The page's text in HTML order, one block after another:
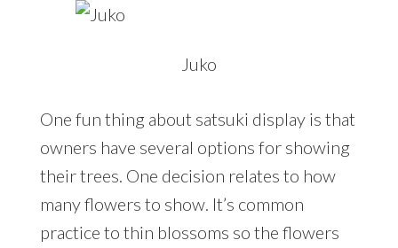
Juko
One fun thing about satsuki display is that
owners have several options for showing
their trees. One decision relates to how
many flowers to show. It’s common
practice to thin blossoms so the flowers